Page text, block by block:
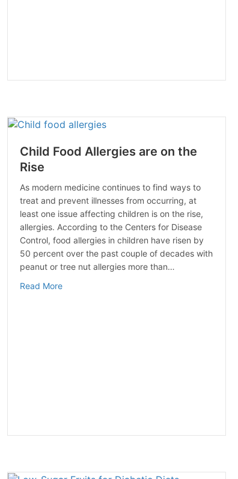
Child Food Allergies are on the
Rise
As modern medicine continues to find ways to
treat and prevent illnesses from occurring, at
least one issue affecting children is on the rise,
allergies. According to the Centers for Disease
Control, food allergies in children have risen by
50 percent over the past couple of decades with
peanut or tree nut allergies more than…
Read Moreabout Child Food Allergies are on the Rise